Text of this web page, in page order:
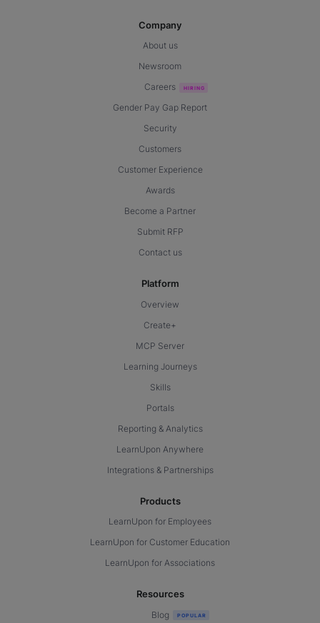
Company
About us
Newsroom
Careers
Gender Pay Gap Report
Security
Customers
Customer Experience
Awards
Become a Partner
Submit RFP
Contact us
Platform
Overview
Create+
MCP Server
Learning Journeys
Skills
Portals
Reporting & Analytics
LearnUpon Anywhere
Integrations & Partnerships
Products
LearnUpon for Employees
LearnUpon for Customer Education
LearnUpon for Associations
Resources
Blog